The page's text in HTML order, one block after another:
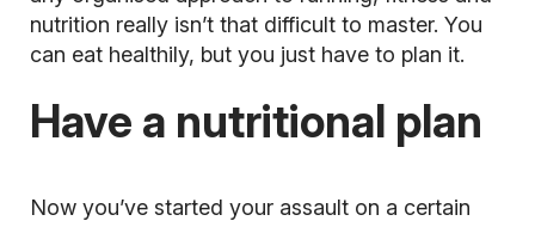
nutrition really isn’t that difficult to master. You
can eat healthily, but you just have to plan it.
Have a nutritional plan
Now you’ve started your assault on a certain